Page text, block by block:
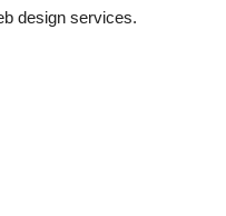
design services.